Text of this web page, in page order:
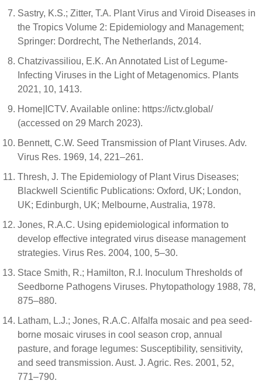
Sastry, K.S.; Zitter, T.A. Plant Virus and Viroid Diseases in
the Tropics Volume 2: Epidemiology and Management;
Springer: Dordrecht, The Netherlands, 2014.
Chatzivassiliou, E.K. An Annotated List of Legume-
Infecting Viruses in the Light of Metagenomics. Plants
2021, 10, 1413.
Home|ICTV. Available online: https://ictv.global/
(accessed on 29 March 2023).
Bennett, C.W. Seed Transmission of Plant Viruses. Adv.
Virus Res. 1969, 14, 221–261.
Thresh, J. The Epidemiology of Plant Virus Diseases;
Blackwell Scientific Publications: Oxford, UK; London,
UK; Edinburgh, UK; Melbourne, Australia, 1978.
Jones, R.A.C. Using epidemiological information to
develop effective integrated virus disease management
strategies. Virus Res. 2004, 100, 5–30.
Stace Smith, R.; Hamilton, R.I. Inoculum Thresholds of
Seedborne Pathogens Viruses. Phytopathology 1988, 78,
875–880.
Latham, L.J.; Jones, R.A.C. Alfalfa mosaic and pea seed-
borne mosaic viruses in cool season crop, annual
pasture, and forage legumes: Susceptibility, sensitivity,
and seed transmission. Aust. J. Agric. Res. 2001, 52,
771–790.